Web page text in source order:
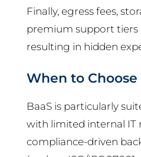
Finally, egress fees,
premium support tiers
resulting in hidden
When to Choose
BaaS is particularly
with limited internal IT
compliance-driven